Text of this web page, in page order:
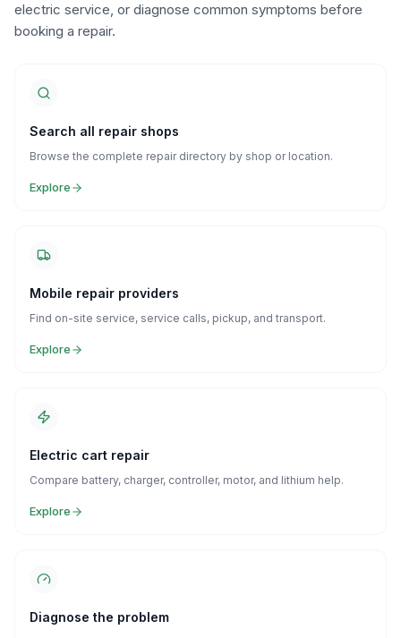
electric service, or diagnose common symptoms before
booking a repair.
Search all repair shops
Browse the complete repair directory by shop or location.
Explore
Mobile repair providers
Find on-site service, service calls, pickup, and transport.
Explore
Electric cart repair
Compare battery, charger, controller, motor, and lithium help.
Explore
Diagnose the problem